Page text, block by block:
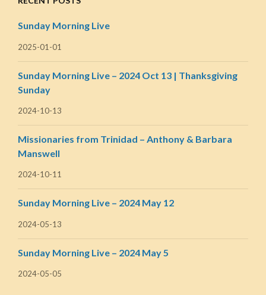
Sunday Morning Live
2025-01-01
Sunday Morning Live – 2024 Oct 13 | Thanksgiving
Sunday
2024-10-13
Missionaries from Trinidad – Anthony & Barbara
Manswell
2024-10-11
Sunday Morning Live – 2024 May 12
2024-05-13
Sunday Morning Live – 2024 May 5
2024-05-05